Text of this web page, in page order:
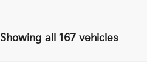
Showing all 167 vehicles